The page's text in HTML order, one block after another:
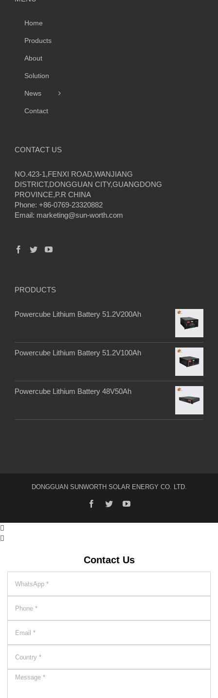
Home
Products
About
Solution
News
Contact
CONTACT US
NO.423-1,FENXI ROAD,WANJIANG
DISTRICT,DONGGUAN CITY,GUANGDONG
PROVINCE,P.R CHINA
Phone: +86-0769-23320882
Email: marketing@sun-worth.com
PRODUCTS
Powercube Lithium Battery 51.2V200Ah
Powercube Lithium Battery 51.2V100Ah
Powercube Lithium Battery 48V50Ah
DONGGUAN SUNWORTH SOLAR ENERGY CO. LTD.


Contact Us